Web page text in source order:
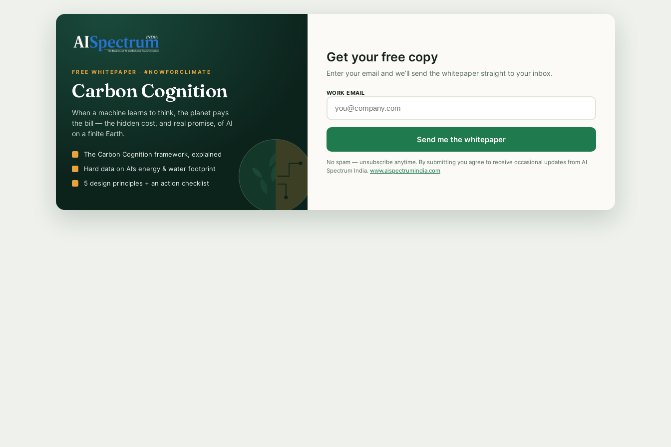
FREE WHITEPAPER · #NOWFORCLIMATE
Carbon Cognition
When a machine learns to think, the planet pays
the bill — the hidden cost, and real promise, of AI
on a finite Earth.
The Carbon Cognition framework, explained
Hard data on AI’s energy & water footprint
5 design principles + an action checklist
Get your free copy
Enter your email and we’ll send the whitepaper straight to your inbox.
WORK EMAIL
Send me the whitepaper
No spam — unsubscribe anytime. By submitting you agree to receive occasional updates from AI
Spectrum India. www.aispectrumindia.com